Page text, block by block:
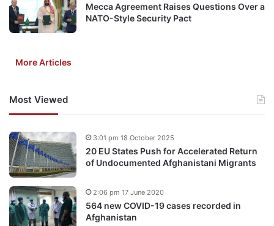
Mecca Agreement Raises Questions Over a
NATO-Style Security Pact
More Articles
Most Viewed
20 EU States Push for Accelerated Return
of Undocumented Afghanistani Migrants
3:01 pm 18 October 2025
564 new COVID-19 cases recorded in
Afghanistan
2:06 pm 17 June 2020